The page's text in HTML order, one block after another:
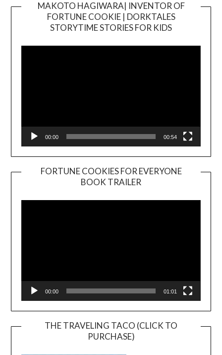
MAKOTO HAGIWARA| INVENTOR OF
FORTUNE COOKIE | DORKTALES
STORYTIME STORIES FOR KIDS
00:00 00:54
FORTUNE COOKIES FOR EVERYONE
BOOK TRAILER
Player
00:00 01:01
THE TRAVELING TACO (CLICK TO
PURCHASE)